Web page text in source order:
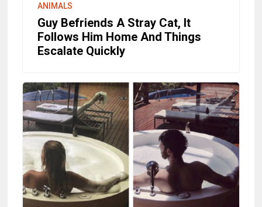
ANIMALS
Guy Befriends A Stray Cat, It
Follows Him Home And Things
Escalate Quickly